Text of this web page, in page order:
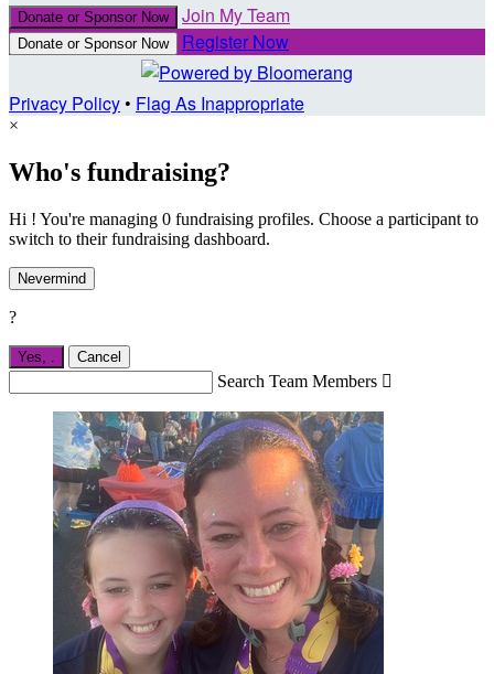
Donate or Sponsor Now Join My Team
Donate or Sponsor Now Register Now
Privacy Policy• Flag As Inappropriate
×
Who's fundraising?
Hi ! You're managing 0 fundraising profiles. Choose a participant to
switch to their fundraising dashboard.
Nevermind
?
Yes, Cancel
Search Team Members 